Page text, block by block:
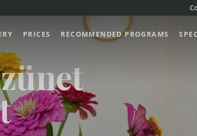
PRICES RECOMMENDED PROGRAMS